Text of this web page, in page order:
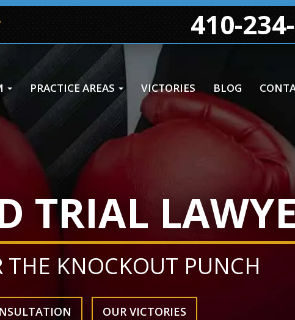
410-
PRACTICE AREAS VICTORIES BLOG
TRIAL
THE KNOCKOUT PUNCH
OUR VICTORIES